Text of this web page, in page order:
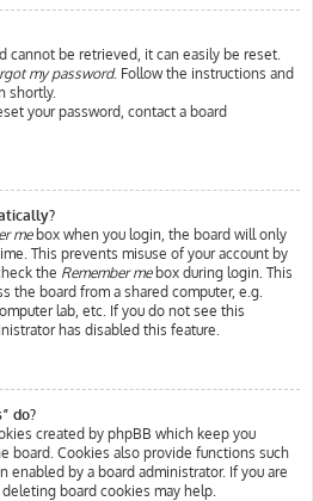
cannot be retrieved, it can easily be reset.
my password. Follow the instructions and
shortly.
your password, contact a board
mebox when you login, the board will only
This prevents misuse of your account by
the Remember mebox during login. This
the board from a shared computer, e.g.
lab, etc. If you do not see this
has disabled this feature.
do?
created by phpBB which keep you
board. Cookies also provide functions such
enabled by a board administrator. If you are
board cookies may help.